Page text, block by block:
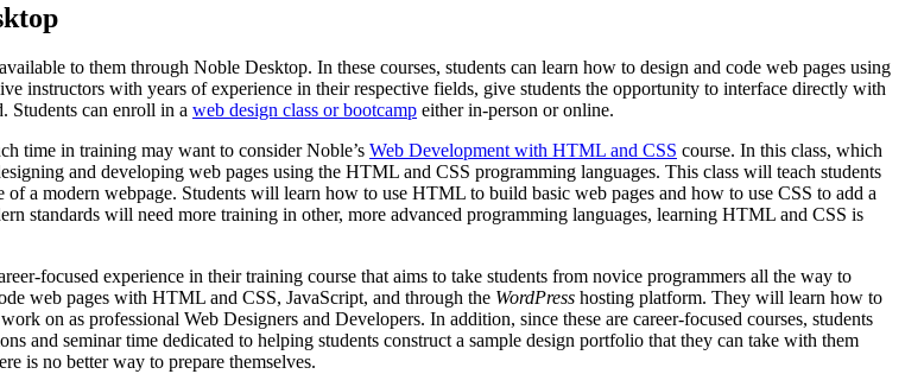
to them through Noble Desktop. In these courses, students can learn how to design and code web pages using
instructors with years of experience in their respective fields, give students the opportunity to interface directly with
Students can enroll in a web design class or bootcamp either in-person or online.
time in training may want to consider Noble’s Web Development with HTML and CSS course. In this class, which
and developing web pages using the HTML and CSS programming languages. This class will teach students
a modern webpage. Students will learn how to use HTML to build basic web pages and how to use CSS to add a
standards will need more training in other, more advanced programming languages, learning HTML and CSS is
focused experience in their training course that aims to take students from novice programmers all the way to
web pages with HTML and CSS, JavaScript, and through the WordPress hosting platform. They will learn how to
on as professional Web Designers and Developers. In addition, since these are career-focused courses, students
and seminar time dedicated to helping students construct a sample design portfolio that they can take with them
is no better way to prepare themselves.